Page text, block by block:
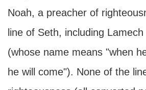
Noah, a preacher of
line of Seth, including
(whose name means "when
he will come"). None of the